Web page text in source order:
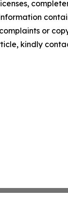
or
kindly